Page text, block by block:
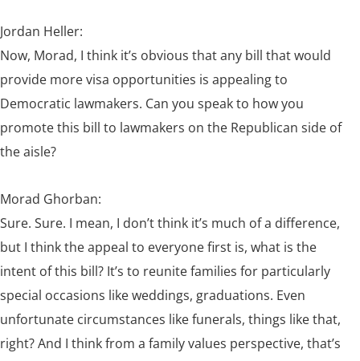
Jordan Heller:
Now, Morad, I think it’s obvious that any bill that would
provide more visa opportunities is appealing to
Democratic lawmakers. Can you speak to how you
promote this bill to lawmakers on the Republican side of
the aisle?
Morad Ghorban:
Sure. Sure. I mean, I don’t think it’s much of a difference,
but I think the appeal to everyone first is, what is the
intent of this bill? It’s to reunite families for particularly
special occasions like weddings, graduations. Even
unfortunate circumstances like funerals, things like that,
right? And I think from a family values perspective, that’s